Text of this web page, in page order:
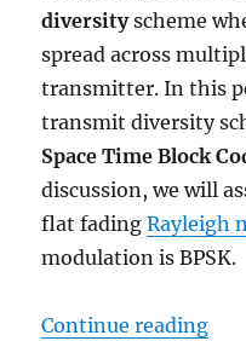
diversityscheme
spread across
transmitter. In this
transmit diversity
Space Time Block
discussion, we will
flat fadingRayleigh
modulation is BPSK.
Continue reading